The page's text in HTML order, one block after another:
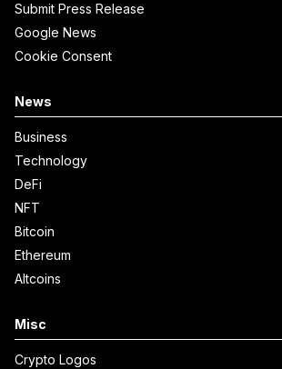
Submit Press Release
Google News
Cookie Consent
News
Business
Technology
DeFi
NFT
Bitcoin
Ethereum
Altcoins
Misc
Crypto Logos